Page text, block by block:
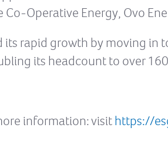
Operative Energy, Ovo
rapid growth by moving in
its headcount to over
information: visit https://